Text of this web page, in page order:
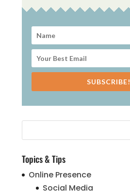
SUBSCRIBE!
Topics & Tips
Online Presence
Social Media